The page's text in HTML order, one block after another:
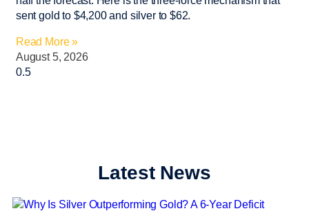
sent gold to $4,200 and silver to $62.
Read More »
August 5, 2026
Latest News